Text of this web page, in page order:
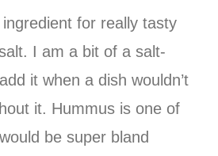
for really tasty
I am a bit of a salt-
it when a dish wouldn’t
it. Hummus is one of
be super bland